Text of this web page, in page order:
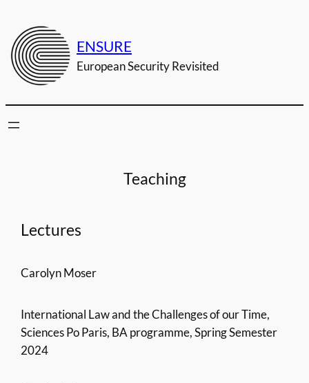
Inhalt
springen
ENSURE
European Security Revisited
Teaching
Lectures
Carolyn Moser
International Law and the Challenges of our Time,
Sciences Po Paris, BA programme, Spring Semester
2024